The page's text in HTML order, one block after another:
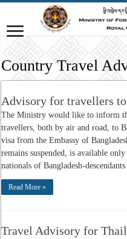
Country Travel
Advisory for travellers to
The Ministry would like to inform
travellers, both by air and road, to
visa from the Embassy of
remains suspended, is available
nationals of Bangladesh-descendants
Read More »
Travel Advisory for